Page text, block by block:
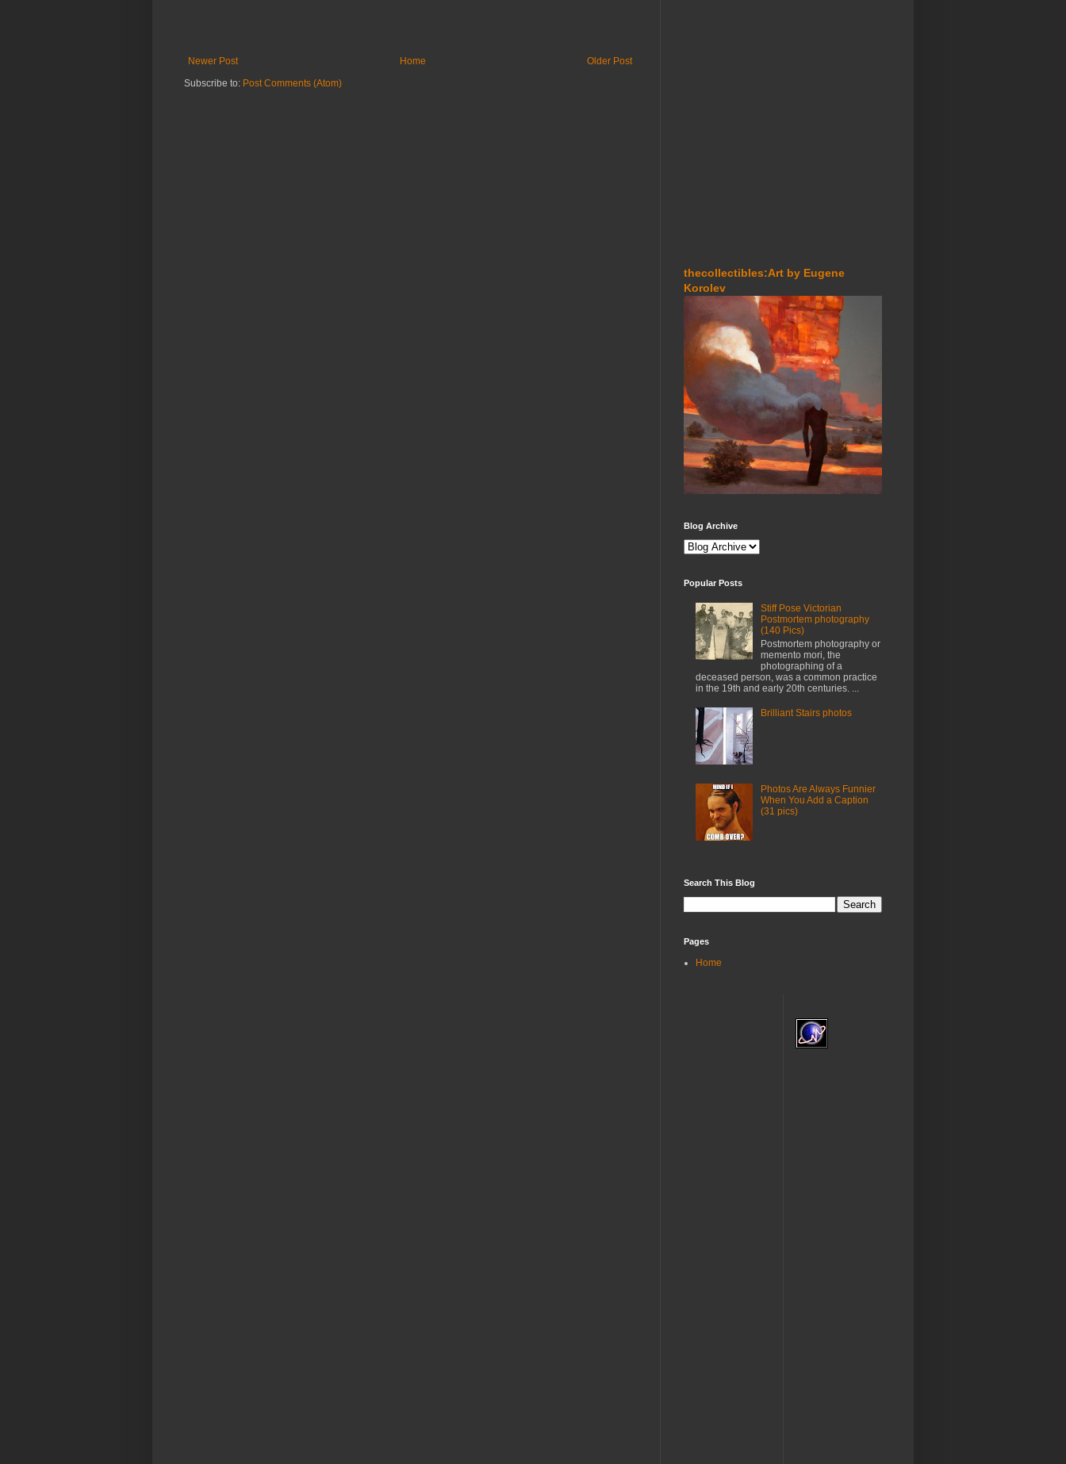
Newer Post Older Post
Home
Subscribe to: Post Comments (Atom)
thecollectibles:Art by Eugene
Korolev
Blog Archive
Popular Posts
Stiff Pose Victorian
Postmortem photography
(140 Pics)
Postmortem photography or
memento mori, the
photographing of a
deceased person, was a common practice
in the 19th and early 20th centuries. ...
Brilliant Stairs photos
Photos Are Always Funnier
When You Add a Caption
(31 pics)
Search This Blog
Pages
Home